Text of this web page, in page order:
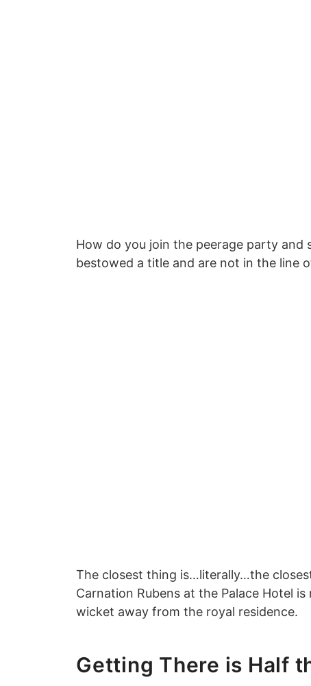
How do you join the peerage party and
bestowed a title and are not in the line
The closest thing is…literally…the
Carnation Rubens at the Palace Hotel
wicket away from the royal residence.
Getting There is Half